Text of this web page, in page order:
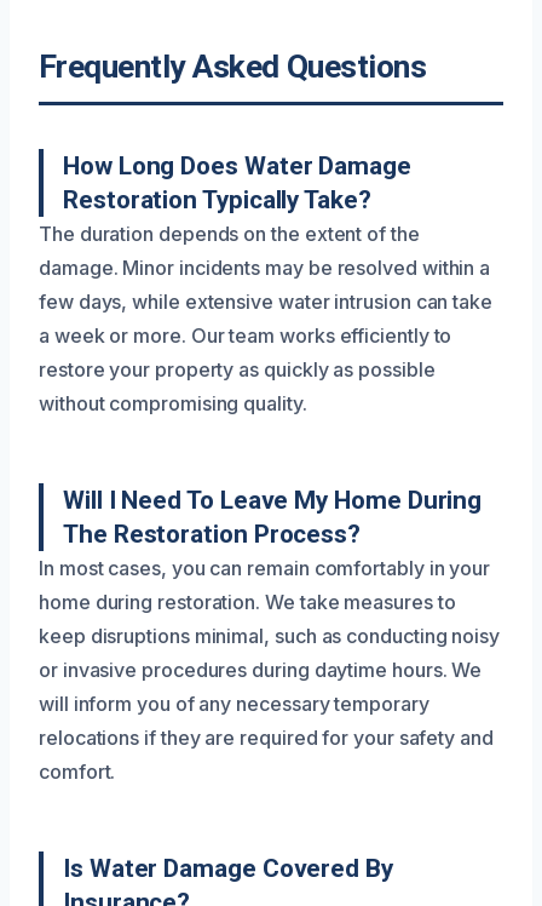
Frequently Asked Questions
How Long Does Water Damage
Restoration Typically Take?
The duration depends on the extent of the
damage. Minor incidents may be resolved within a
few days, while extensive water intrusion can take
a week or more. Our team works efficiently to
restore your property as quickly as possible
without compromising quality.
Will I Need To Leave My Home During
The Restoration Process?
In most cases, you can remain comfortably in your
home during restoration. We take measures to
keep disruptions minimal, such as conducting noisy
or invasive procedures during daytime hours. We
will inform you of any necessary temporary
relocations if they are required for your safety and
comfort.
Is Water Damage Covered By